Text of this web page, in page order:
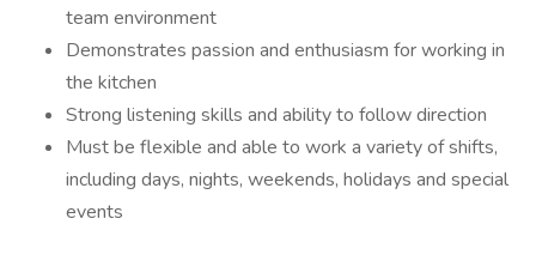
team environment
Demonstrates passion and enthusiasm for working in
the kitchen
Strong listening skills and ability to follow direction
Must be flexible and able to work a variety of shifts,
including days, nights, weekends, holidays and special
events